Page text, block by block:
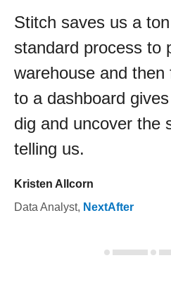
Stitch saves us a
standard process to
warehouse and
to a dashboard
dig and uncover the
telling us.
Kristen Allcorn
Data Analyst, NextAfter